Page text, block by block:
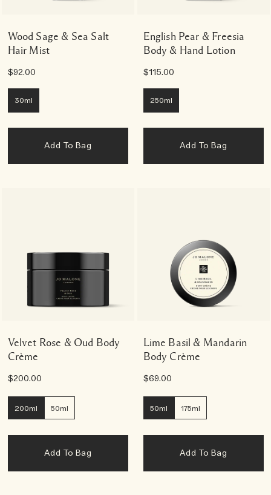
Wood Sage & Sea Salt
Hair Mist
$92.00
30ml
Add To Bag
English Pear & Freesia
Body & Hand Lotion
$115.00
250ml
Add To Bag
Velvet Rose & Oud Body
Crème
$200.00
200ml 50ml
Add To Bag
Lime Basil & Mandarin
Body Crème
$69.00
50ml 175ml
Add To Bag